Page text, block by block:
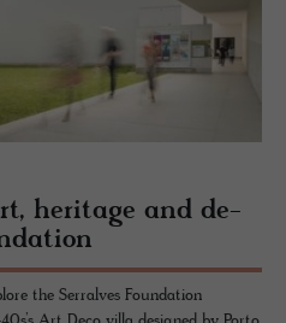
her­itage and de­
the Serralves Foundation